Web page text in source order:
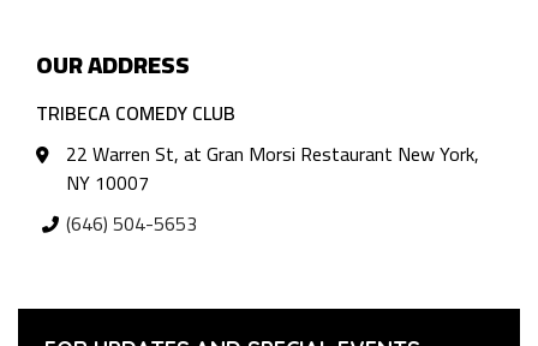
OUR ADDRESS
TRIBECA COMEDY CLUB
22 Warren St, at Gran Morsi Restaurant New York,
NY 10007
(646) 504-5653